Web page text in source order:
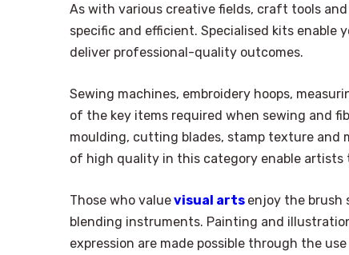
As with various creative fields, craft tools
specific and efficient. Specialised kits enable
deliver professional-quality outcomes.
Sewing machines, embroidery hoops,
of the key items required when sewing and
moulding, cutting blades, stamp texture and
of high quality in this category enable
Those who valuevisual arts enjoy the brush
blending instruments. Painting and
expression are made possible through the